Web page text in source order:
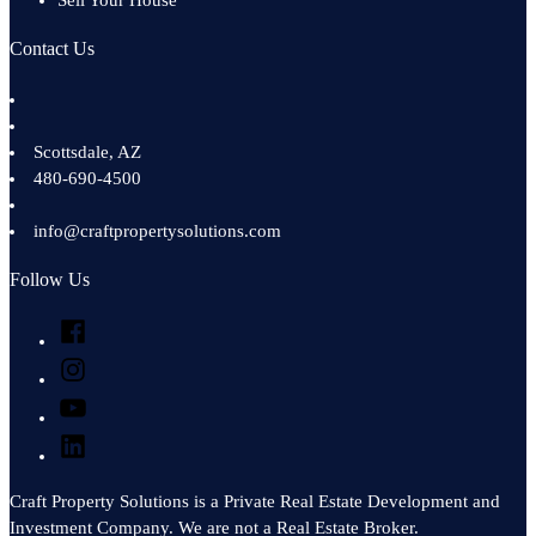
Contact Us
Scottsdale, AZ
480-690-4500
info@craftpropertysolutions.com
Follow Us
Facebook
Instagram
YouTube
LinkedIn
Craft Property Solutions is a Private Real Estate Development and
Investment Company. We are not a Real Estate Broker.